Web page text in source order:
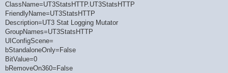
ClassName=UT3StatsHTTP.UT3StatsHTTP
FriendlyName=UT3StatsHTTP
Description=UT3 Stat Logging Mutator
GroupNames=UT3StatsHTTP
UIConfigScene=
bStandaloneOnly=False
BitValue=0
bRemoveOn360=False